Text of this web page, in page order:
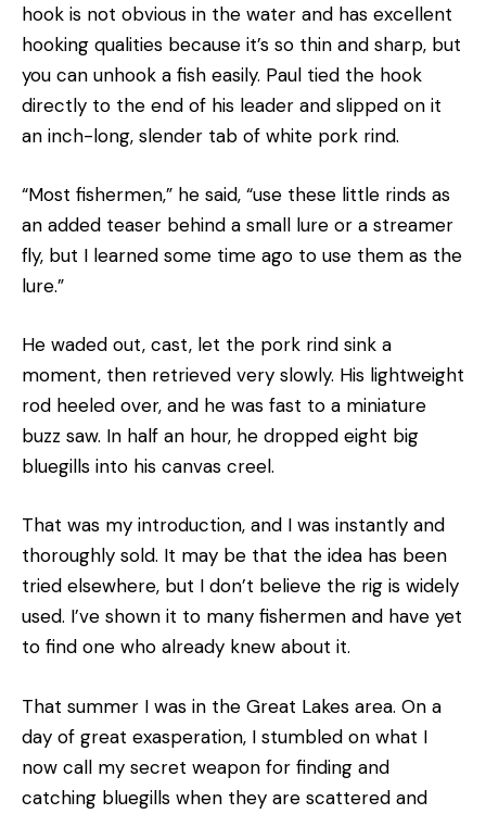
hook is not obvious in the water and has excellent
hooking qualities because it’s so thin and sharp, but
you can unhook a fish easily. Paul tied the hook
directly to the end of his leader and slipped on it
an inch-long, slender tab of white pork rind.
“Most fishermen,” he said, “use these little rinds as
an added teaser behind a small lure or a streamer
fly, but I learned some time ago to use them as the
lure.”
He waded out, cast, let the pork rind sink a
moment, then retrieved very slowly. His lightweight
rod heeled over, and he was fast to a miniature
buzz saw. In half an hour, he dropped eight big
bluegills into his canvas creel.
That was my introduction, and I was instantly and
thoroughly sold. It may be that the idea has been
tried elsewhere, but I don’t believe the rig is widely
used. I’ve shown it to many fishermen and have yet
to find one who already knew about it.
That summer I was in the Great Lakes area. On a
day of great exasperation, I stumbled on what I
now call my secret weapon for finding and
catching bluegills when they are scattered and